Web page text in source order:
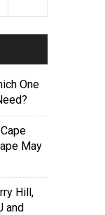
One
May
Hill,
and